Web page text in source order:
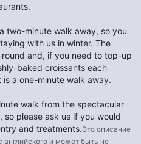
two-minute walk away, so you
with us in winter. The
and, if you need to top-up
baked croissants each
a one-minute walk away.
walk from the spectacular
so please ask us if you would
and treatments.Это описание
и может быть не